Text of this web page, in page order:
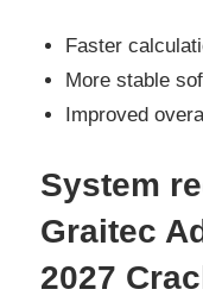
Faster
More stable
Improved
System
Graitec
2027